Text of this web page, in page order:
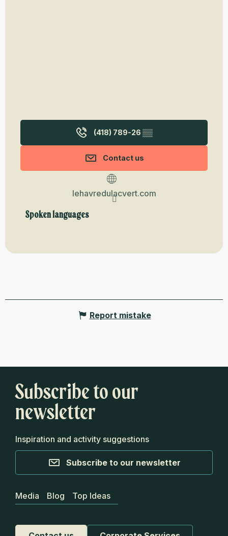
(418) 789-26 ▒▒
Contact us
lehavredulacvert.com
Spoken languages
Spoken languages
Report mistake
Subscribe to our
newsletter
Inspiration and activity suggestions
Subscribe to our newsletter
Media Blog Top Ideas